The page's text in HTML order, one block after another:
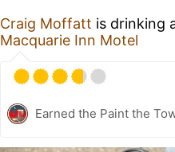
Craig Moffatt is drinking
Macquarie Inn Motel
Earned the Paint the